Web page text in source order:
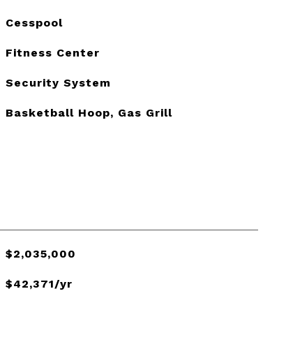
Cesspool
Fitness Center
Security System
Basketball Hoop, Gas Grill
$2,035,000
$42,371/yr